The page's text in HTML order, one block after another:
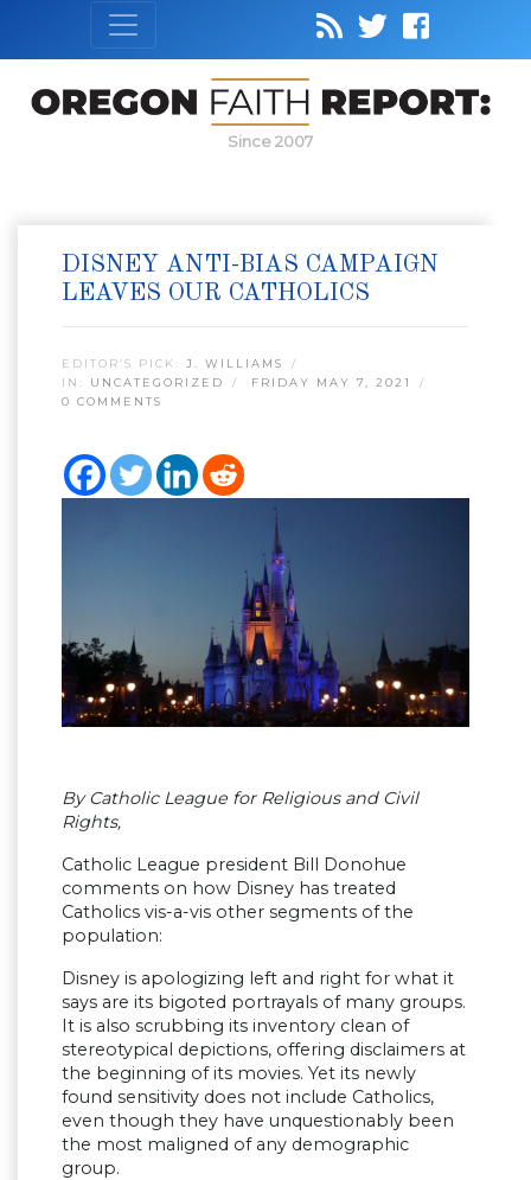
Since 2007
DISNEY ANTI-BIAS CAMPAIGN
LEAVES OUR CATHOLICS
EDITOR’S PICK: J. WILLIAMS
IN: UNCATEGORIZED
FRIDAY MAY 7, 2021
0 COMMENTS
By Catholic League for Religious and Civil
Rights,
Catholic League president Bill Donohue
comments on how Disney has treated
Catholics vis-a-vis other segments of the
population:
Disney is apologizing left and right for what it
says are its bigoted portrayals of many groups.
It is also scrubbing its inventory clean of
stereotypical depictions, offering disclaimers at
the beginning of its movies. Yet its newly
found sensitivity does not include Catholics,
even though they have unquestionably been
the most maligned of any demographic
group.